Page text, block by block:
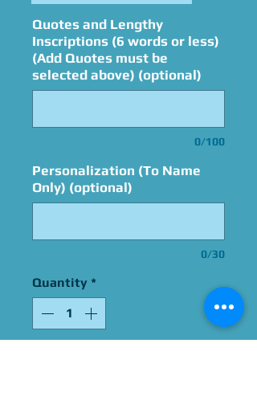
Quotes and Lengthy
Inscriptions (6 words or less)
(Add Quotes must be
selected above) (optional)
0/100
Personalization (To Name
Only) (optional)
0/30
Quantity *